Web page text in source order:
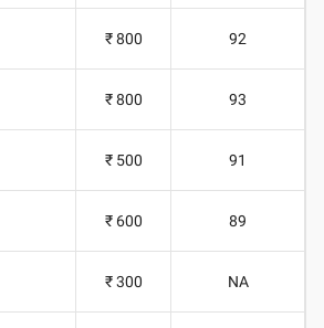
₹ 800 92
₹ 800 93
₹ 500 91
₹ 600 89
₹ 300 NA